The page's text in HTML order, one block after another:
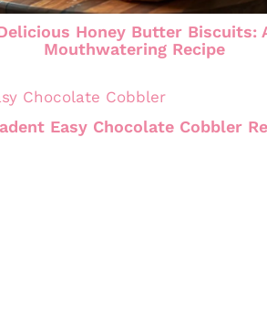
Honey Butter Biscuits:
Mouthwatering Recipe
Easy Chocolate Cobbler